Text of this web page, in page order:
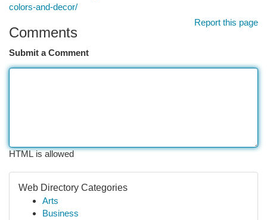
colors-and-decor/
Report this page
Comments
Submit a Comment
HTML is allowed
Web Directory Categories
Arts
Business